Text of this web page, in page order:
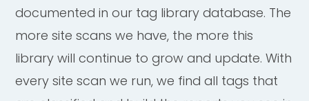
documented in our tag library database. The
more site scans we have, the more this
library will continue to grow and update. With
every site scan we run, we find all tags that